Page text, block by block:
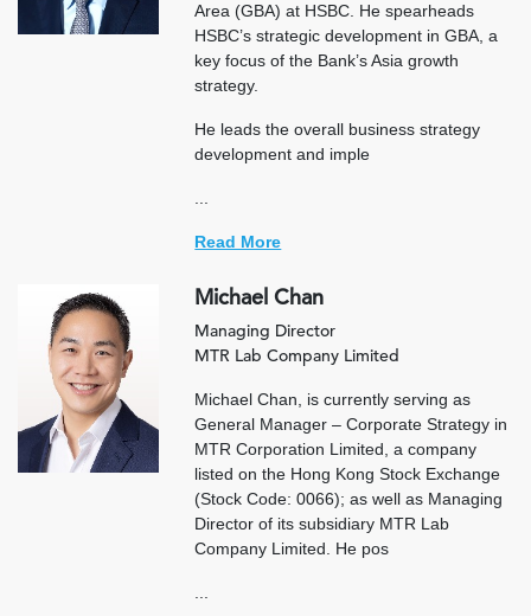
Area (GBA) at HSBC. He spearheads
HSBC’s strategic development in GBA, a
key focus of the Bank’s Asia growth
strategy.
He leads the overall business strategy
development and imple
Read More
Michael Chan
Managing Director
MTR Lab Company Limited
Michael Chan, is currently serving as
General Manager – Corporate Strategy in
MTR Corporation Limited, a company
listed on the Hong Kong Stock Exchange
(Stock Code: 0066); as well as Managing
Director of its subsidiary MTR Lab
Company Limited. He pos